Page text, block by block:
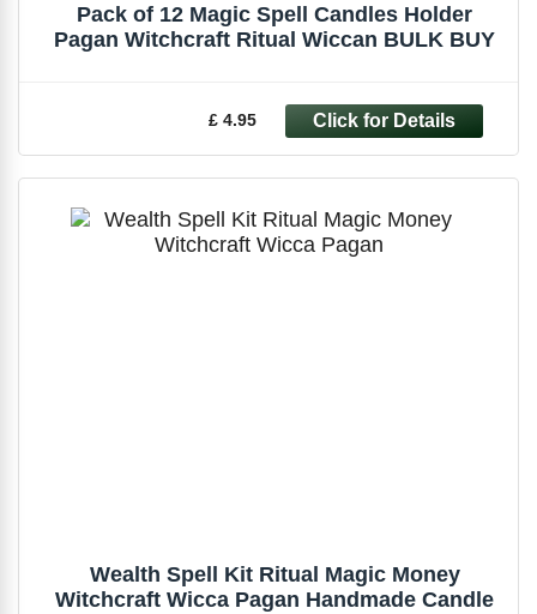
Pack of 12 Magic Spell Candles Holder
Pagan Witchcraft Ritual Wiccan BULK BUY
£ 4.95
Wealth Spell Kit Ritual Magic Money
Witchcraft Wicca Pagan Handmade Candle